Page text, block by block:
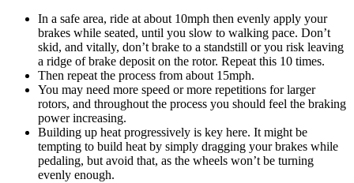
In a safe area, ride at about 10mph then evenly apply your
brakes while seated, until you slow to walking pace. Don’t
skid, and vitally, don’t brake to a standstill or you risk leaving
a ridge of brake deposit on the rotor. Repeat this 10 times.
Then repeat the process from about 15mph.
You may need more speed or more repetitions for larger
rotors, and throughout the process you should feel the braking
power increasing.
Building up heat progressively is key here. It might be
tempting to build heat by simply dragging your brakes while
pedaling, but avoid that, as the wheels won’t be turning
evenly enough.